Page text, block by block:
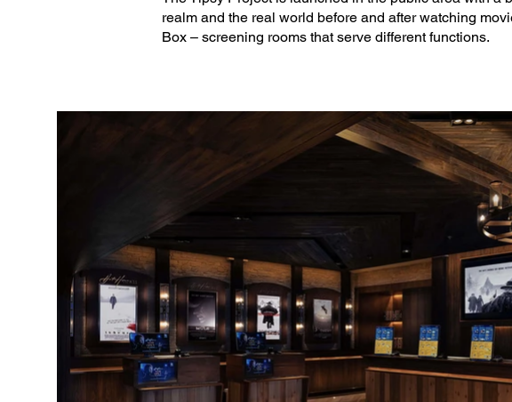
realm and the real world before and after watching
Box – screening rooms that serve different functions.